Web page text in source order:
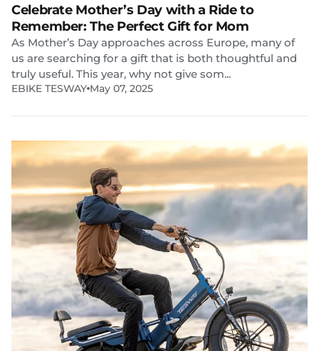
Celebrate Mother’s Day with a Ride to
Remember: The Perfect Gift for Mom
As Mother’s Day approaches across Europe, many of
us are searching for a gift that is both thoughtful and
truly useful. This year, why not give som...
EBIKE TESWAY May 07, 2025